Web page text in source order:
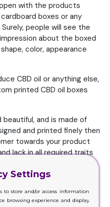
with the products
boxes or any
people will see the
about the boxed
color, appearance
CBD oil or anything else,
printed CBD oil boxes
and is made of
and printed finely then
towards your product
lack in all required traits
and they will rather
testing it.
Boxes
Settings
to store and/or access information
browsing experience and display